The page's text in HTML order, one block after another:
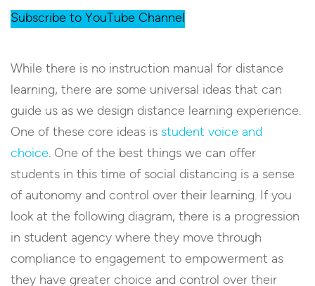
Subscribe to YouTube Channel
While there is no instruction manual for distance
learning, there are some universal ideas that can
guide us as we design distance learning experience.
One of these core ideas is student voice and
choice. One of the best things we can offer
students in this time of social distancing is a sense
of autonomy and control over their learning. If you
look at the following diagram, there is a progression
in student agency where they move through
compliance to engagement to empowerment as
they have greater choice and control over their